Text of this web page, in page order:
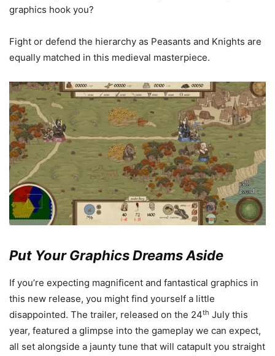
graphics hook you?
Fight or defend the hierarchy as Peasants and Knights are
equally matched in this medieval masterpiece.
Put Your Graphics Dreams Aside
If you’re expecting magnificent and fantastical graphics in
this new release, you might find yourself a little
disappointed. The trailer, released on the 24th July this
year, featured a glimpse into the gameplay we can expect,
all set alongside a jaunty tune that will catapult you straight